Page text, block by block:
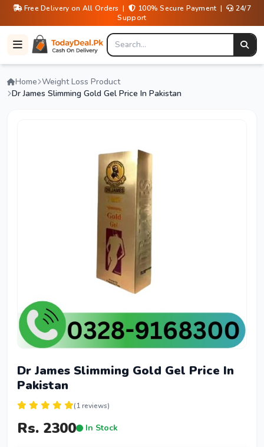
Free Delivery on All Orders | 100% Secure Payment |
24/7
Support
Home Weight Loss Product
Dr James Slimming Gold Gel Price In Pakistan
Dr James Slimming Gold Gel Price In
Pakistan
(1 reviews)
Rs. 2300 In Stock